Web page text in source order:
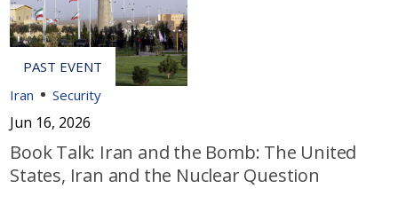
Iran Security
Jun 16, 2026
Book Talk: Iran and the Bomb: The United
States, Iran and the Nuclear Question